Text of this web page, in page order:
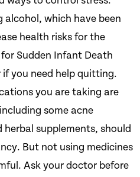
which have been
health risks for the
Sudden Infant Death
you need help quitting.
you are taking are
some acne
supplements, should
But not using medicines
Ask your doctor before